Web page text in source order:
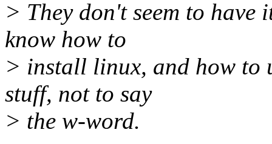
> They don't seem to
know how to
> install linux, and how to
stuff, not to say
> the w-word.